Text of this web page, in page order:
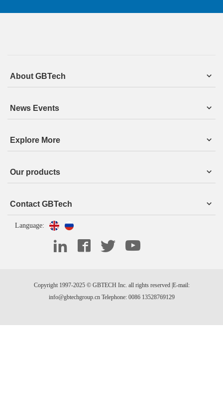
About GBTech
News Events
Explore More
Our products
Contact GBTech
Language:
Copyright 1997-2025 © GBTECH Inc. all rights reserved |E-mail:
info@gbtechgroup.cn Telephone: 0086 13528769129